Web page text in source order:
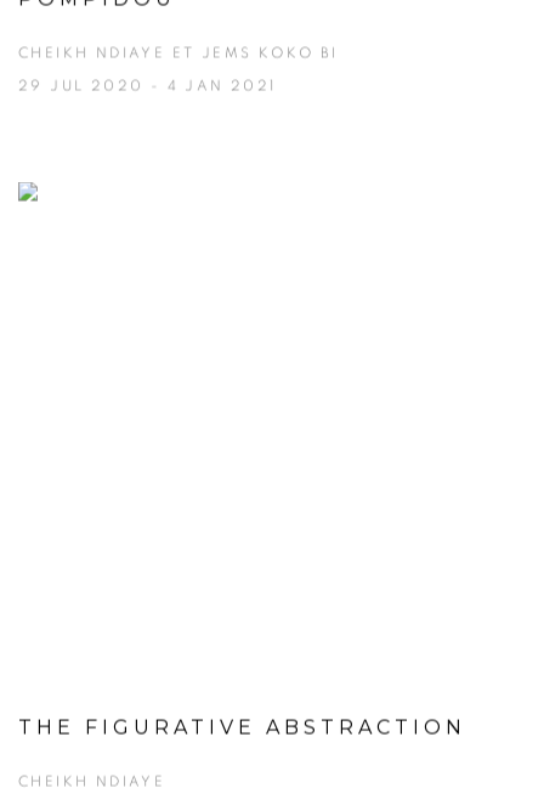
CHEIKH NDIAYE ET JEMS KOKO BI
29 JUL 2020 - 4 JAN 2021
THE FIGURATIVE ABSTRACTION
CHEIKH NDIAYE